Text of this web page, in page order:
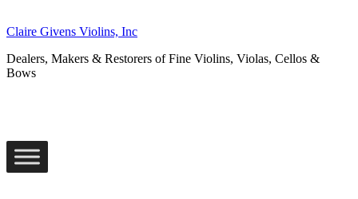
Claire Givens Violins, Inc
Dealers, Makers & Restorers of Fine Violins, Violas, Cellos &
Bows